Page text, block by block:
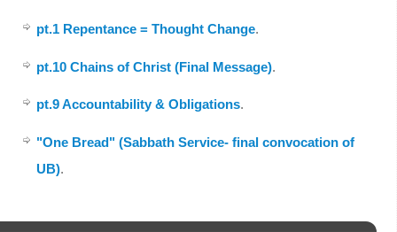
pt.1 Repentance = Thought Change.
pt.10 Chains of Christ (Final Message).
pt.9 Accountability & Obligations.
"One Bread" (Sabbath Service- final convocation of
UB).